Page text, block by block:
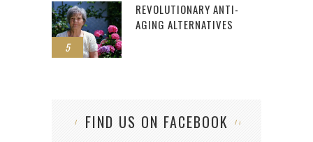
5
REVOLUTIONARY ANTI-
AGING ALTERNATIVES
FIND US ON FACEBOOK